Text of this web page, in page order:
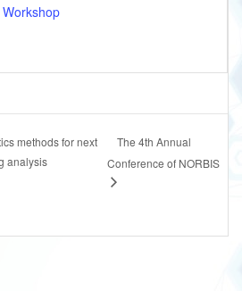
Workshop
methods for next
analysis
The 4th Annual
Conference of NORBIS